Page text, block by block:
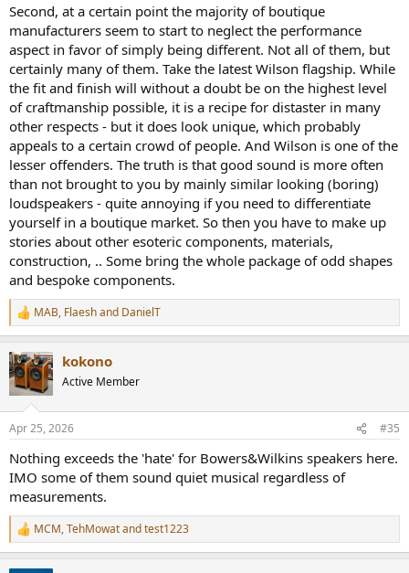
Second, at a certain point the majority of boutique
manufacturers seem to start to neglect the performance
aspect in favor of simply being different. Not all of them, but
certainly many of them. Take the latest Wilson flagship. While
the fit and finish will without a doubt be on the highest level
of craftmanship possible, it is a recipe for distaster in many
other respects - but it does look unique, which probably
appeals to a certain crowd of people. And Wilson is one of the
lesser offenders. The truth is that good sound is more often
than not brought to you by mainly similar looking (boring)
loudspeakers - quite annoying if you need to differentiate
yourself in a boutique market. So then you have to make up
stories about other esoteric components, materials,
construction, .. Some bring the whole package of odd shapes
and bespoke components.
R
e
c
t
i
s
MAB, Flaeshand DanielT
kokono
Active Member
Apr 25, 2026 #35
Nothing exceeds the 'hate' for Bowers&Wilkins speakers here.
IMO some of them sound quiet musical regardless of
measurements.
R
e
MCM,TehMowatandtest1223